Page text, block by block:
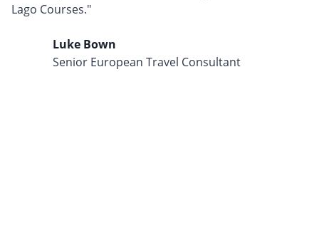
Lago Courses."
Luke Bown
Senior European Travel Consultant